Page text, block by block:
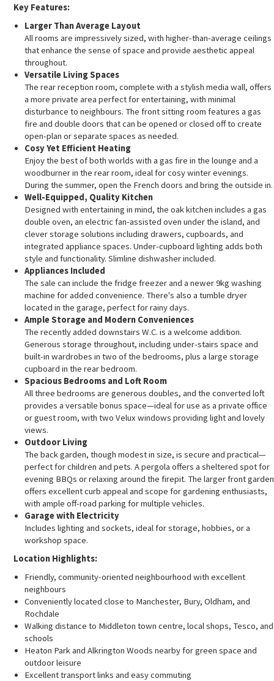
Key Features:
Larger Than Average Layout
All rooms are impressively sized, with higher-than-average ceilings
that enhance the sense of space and provide aesthetic appeal
throughout.
Versatile Living Spaces
The rear reception room, complete with a stylish media wall, offers
a more private area perfect for entertaining, with minimal
disturbance to neighbours. The front sitting room features a gas
fire and double doors that can be opened or closed off to create
open-plan or separate spaces as needed.
Cosy Yet Efficient Heating
Enjoy the best of both worlds with a gas fire in the lounge and a
woodburner in the rear room, ideal for cosy winter evenings.
During the summer, open the French doors and bring the outside in.
Well-Equipped, Quality Kitchen
Designed with entertaining in mind, the oak kitchen includes a gas
double oven, an electric fan-assisted oven under the island, and
clever storage solutions including drawers, cupboards, and
integrated appliance spaces. Under-cupboard lighting adds both
style and functionality. Slimline dishwasher included.
Appliances Included
The sale can include the fridge freezer and a newer 9kg washing
machine for added convenience. There's also a tumble dryer
located in the garage, perfect for rainy days.
Ample Storage and Modern Conveniences
The recently added downstairs W.C. is a welcome addition.
Generous storage throughout, including under-stairs space and
built-in wardrobes in two of the bedrooms, plus a large storage
cupboard in the rear bedroom.
Spacious Bedrooms and Loft Room
All three bedrooms are generous doubles, and the converted loft
provides a versatile bonus space—ideal for use as a private office
or guest room, with two Velux windows providing light and lovely
views.
Outdoor Living
The back garden, though modest in size, is secure and practical—
perfect for children and pets. A pergola offers a sheltered spot for
evening BBQs or relaxing around the firepit. The larger front garden
offers excellent curb appeal and scope for gardening enthusiasts,
with ample off-road parking for multiple vehicles.
Garage with Electricity
Includes lighting and sockets, ideal for storage, hobbies, or a
workshop space.
Location Highlights:
Friendly, community-oriented neighbourhood with excellent
neighbours
Conveniently located close to Manchester, Bury, Oldham, and
Rochdale
Walking distance to Middleton town centre, local shops, Tesco, and
schools
Heaton Park and Alkrington Woods nearby for green space and
outdoor leisure
Excellent transport links and easy commuting